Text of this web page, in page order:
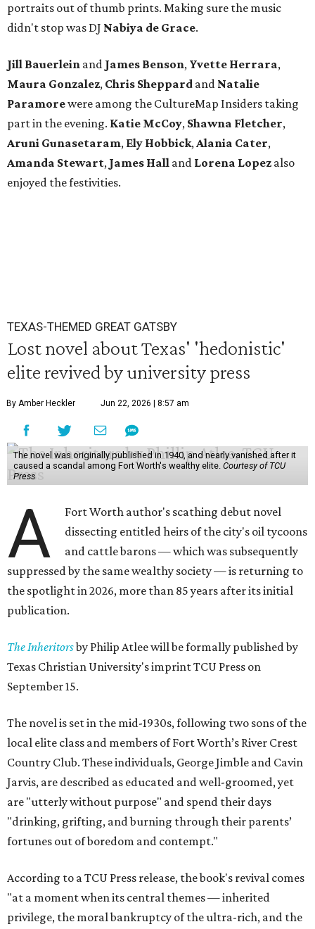
portraits out of thumb prints. Making sure the music
didn't stop was DJ Nabiya de Grace.
Jill Bauerlein and James Benson, Yvette Herrara,
Maura Gonzalez, Chris Sheppard and Natalie
Paramorewere among the CultureMap Insiders taking
part in the evening. Katie McCoy, Shawna Fletcher,
Aruni Gunasetaram, Ely Hobbick,Alania Cater,
Amanda Stewart, James Hall and Lorena Lopez also
enjoyed the festivities.
TEXAS-THEMED GREAT GATSBY
Lost novel about Texas' 'hedonistic'
elite revived by university press
By Amber Heckler Jun 22, 2026 | 8:57 am
The novel was originally published in 1940, and nearly vanished after it
caused a scandal among Fort Worth's wealthy elite. Courtesy of TCU
Press
A
Fort Worth author's scathing debut novel
dissecting entitled heirs of the city's oil tycoons
and cattle barons — which was subsequently
suppressed by the same wealthy society — is returning to
the spotlight in 2026, more than 85 years after its initial
publication.
The Inheritorsby Philip Atlee will be formally published by
Texas Christian University's imprint TCU Press on
September 15.
The novel is set in the mid-1930s, following two sons of the
local elite class and members of Fort Worth’s River Crest
Country Club. These individuals, George Jimble and Cavin
Jarvis, are described as educated and well-groomed, yet
are "utterly without purpose" and spend their days
"drinking, grifting, and burning through their parents’
fortunes out of boredom and contempt."
According to a TCU Press release, the book's revival comes
"at a moment when its central themes — inherited
privilege, the moral bankruptcy of the ultra-rich, and the